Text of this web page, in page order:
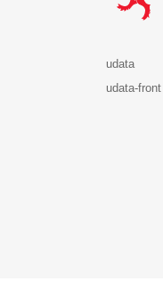
udata
udata-front